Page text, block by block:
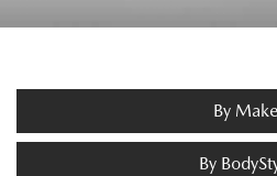
By Make
By